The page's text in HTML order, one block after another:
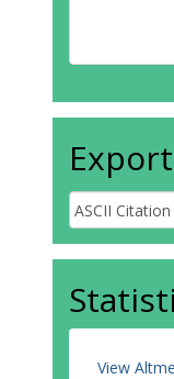
Export
View